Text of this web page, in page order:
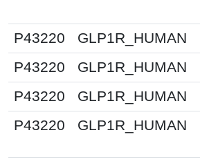
P43220
GLP1R_HUMAN
P43220
GLP1R_HUMAN
P43220
GLP1R_HUMAN
P43220
GLP1R_HUMAN